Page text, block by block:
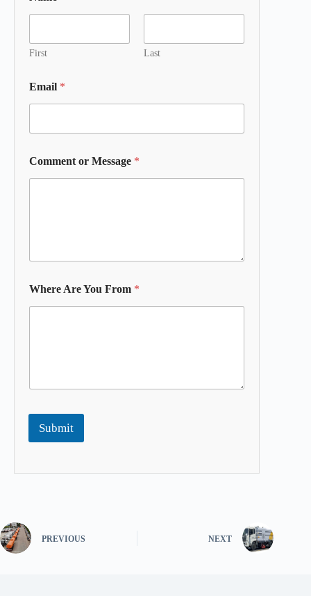
First Last
Email *
Comment or Message *
Where Are You From *
Submit
PREVIOUS NEXT